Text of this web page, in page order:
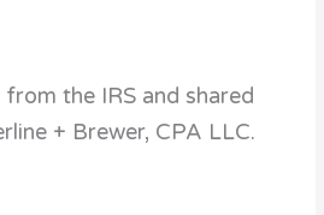
the IRS and shared
+ Brewer, CPA LLC.